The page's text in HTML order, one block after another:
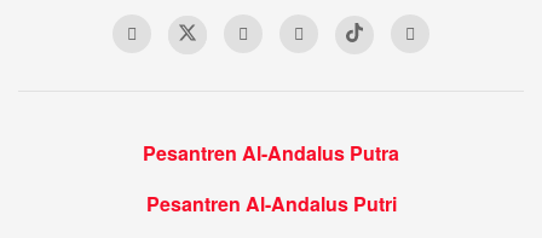
Pesantren Al-Andalus Putra
Pesantren Al-Andalus Putri